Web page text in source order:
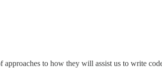
approaches to how they will assist us to write